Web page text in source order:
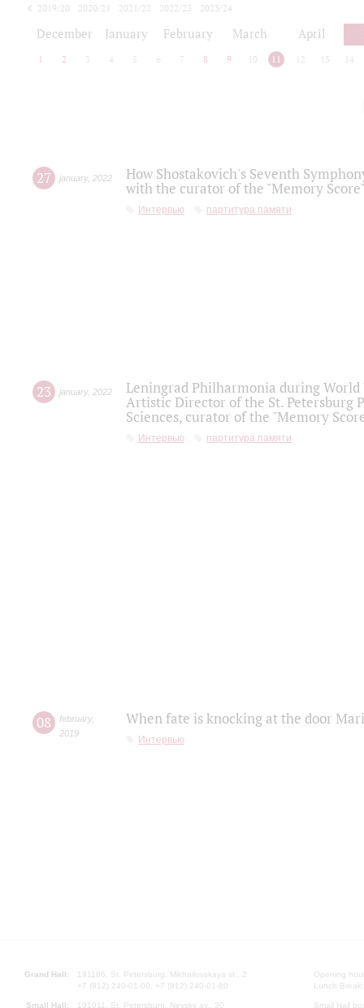
2019/20 2020/21 2021/22 2022/23
2023/24
December January February March April
1 2 3 4 5 6 7 8 9 10 11 12 13 14
27 january, 2022
How Shostakovich's Seventh
with the curator of the "Memory
Интервью партитура памяти
23 january, 2022
Leningrad Philharmonia during
Artistic Director of the St. Petersburg
Sciences, curator of the "Memory
Интервью партитура памяти
08 february,
2019
When fate is knocking at the door
Интервью
Grand Hall:
191186, St. Petersburg, Mikhailovskaya st., 2
+7 (812) 240-01-00, +7 (812) 240-01-80
Small Hall: 191011, St. Petersburg, Nevsky av., 30
Opening
Lunch
Small Hall